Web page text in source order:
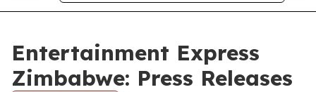
Entertainment Express
Zimbabwe: Press Releases